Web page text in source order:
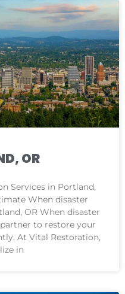
OR
Services in Portland,
When disaster
OR When disaster
to restore your
At Vital Restoration,
in